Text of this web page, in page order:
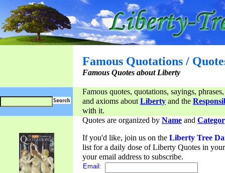
Famous Quotations /
Famous Quotes about Liberty
Famous quotes, quotations, sayings,
and axioms aboutLiberty and the
with it.
Quotes are organized by Name and
If you'd like, join us on the Liberty Tree
list for a daily dose of Liberty Quotes in
your email address to subscribe.
Email: